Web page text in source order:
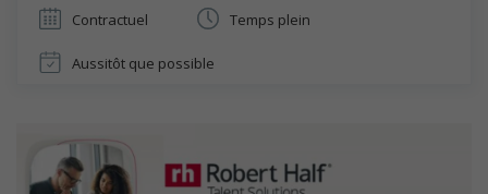
Contractuel Temps plein
Aussitôt que possible